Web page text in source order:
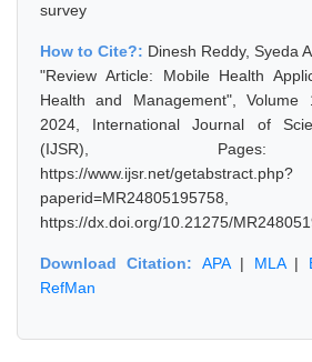
survey
How to Cite?: Dinesh Reddy, Syeda
"Review Article: Mobile Health
Health and Management",
2024, International Journal of
(IJSR), Pages:
https://www.ijsr.net/getabstract.php?
https://dx.doi.org/10.21275/
Download Citation: APA| MLA|
RefMan